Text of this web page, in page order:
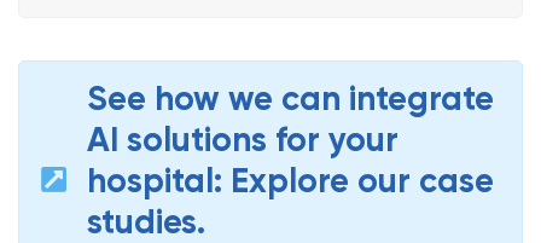
See how we can integrate
AI solutions for your
hospital: Explore our case
studies.